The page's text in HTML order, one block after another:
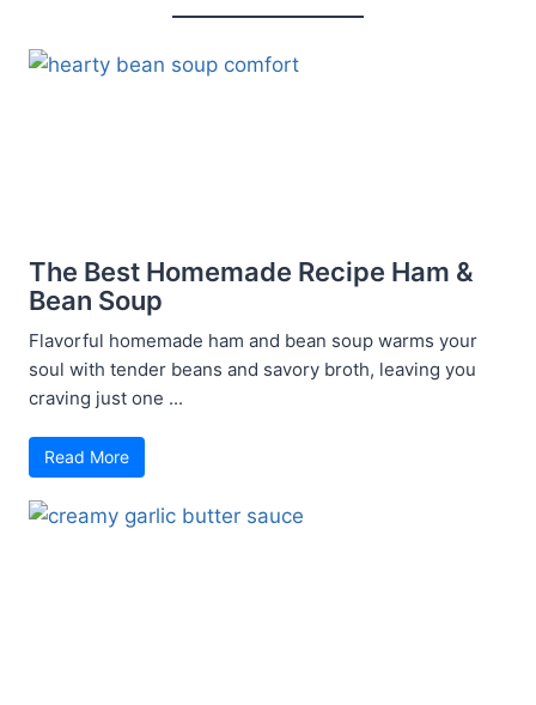
The Best Homemade Recipe Ham &
Bean Soup
Flavorful homemade ham and bean soup warms your
soul with tender beans and savory broth, leaving you
craving just one ...
Read More